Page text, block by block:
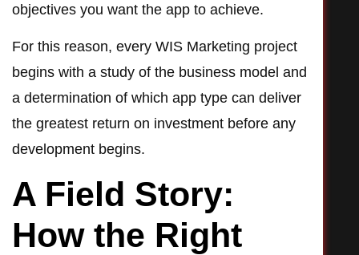
objectives you want the app to achieve.
For this reason, every WIS Marketing project
begins with a study of the business model and
a determination of which app type can deliver
the greatest return on investment before any
development begins.
A Field Story:
How the Right